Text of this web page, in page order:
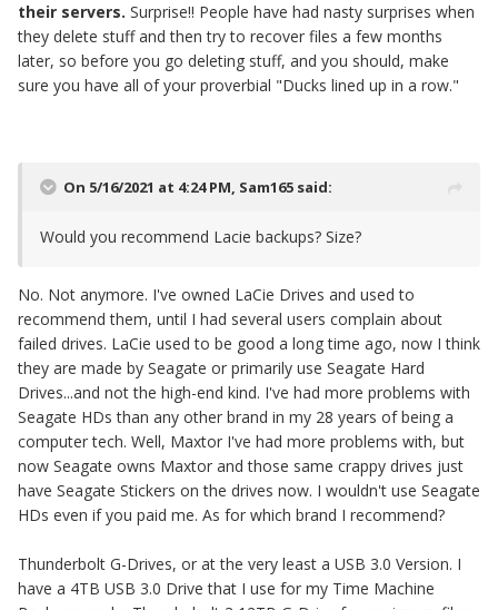
their servers. Surprise!! People have had nasty surprises when
they delete stuff and then try to recover files a few months
later, so before you go deleting stuff, and you should, make
sure you have all of your proverbial "Ducks lined up in a row."
On 5/16/2021 at 4:24 PM, Sam165 said:
Would you recommend Lacie backups? Size?
No. Not anymore. I've owned LaCie Drives and used to
recommend them, until I had several users complain about
failed drives. LaCie used to be good a long time ago, now I think
they are made by Seagate or primarily use Seagate Hard
Drives...and not the high-end kind. I've had more problems with
Seagate HDs than any other brand in my 28 years of being a
computer tech. Well, Maxtor I've had more problems with, but
now Seagate owns Maxtor and those same crappy drives just
have Seagate Stickers on the drives now. I wouldn't use Seagate
HDs even if you paid me. As for which brand I recommend?
Thunderbolt G-Drives, or at the very least a USB 3.0 Version. I
have a 4TB USB 3.0 Drive that I use for my Time Machine